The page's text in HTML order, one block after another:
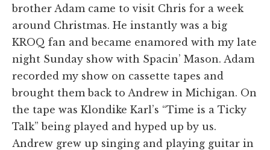
brother Adam came to visit Chris for a week
around Christmas. He instantly was a big
KROQ fan and became enamored with my late
night Sunday show with Spacin’ Mason. Adam
recorded my show on cassette tapes and
brought them back to Andrew in Michigan. On
the tape was Klondike Karl’s “Time is a Ticky
Talk” being played and hyped up by us.
Andrew grew up singing and playing guitar in